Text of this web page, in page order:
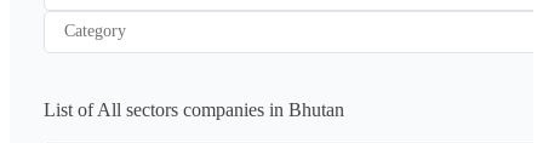
Category
List of All sectors companies in Bhutan